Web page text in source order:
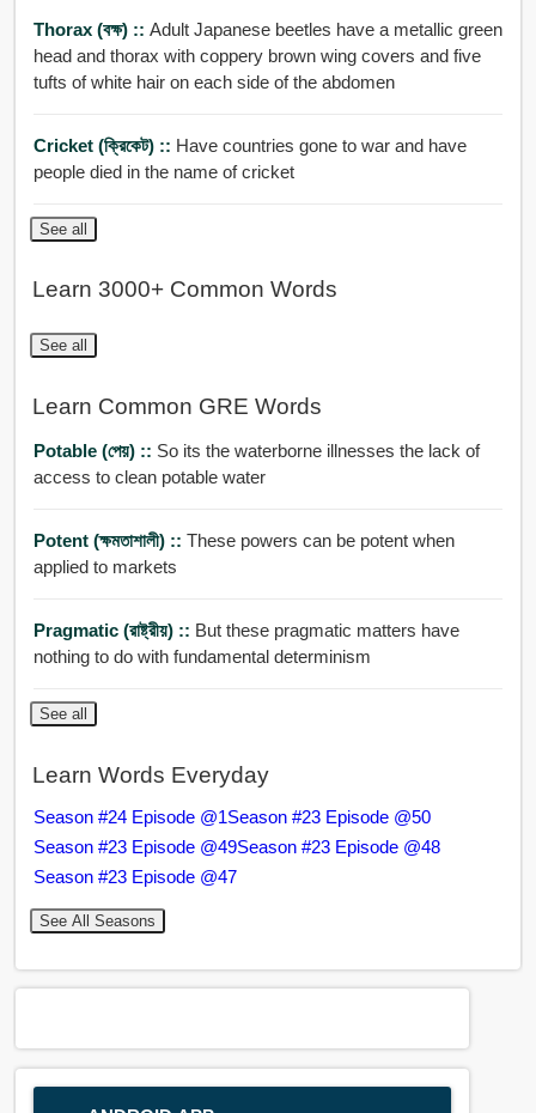
Thorax (বক্ষ) :: Adult Japanese beetles have a metallic green
head and thorax with coppery brown wing covers and five
tufts of white hair on each side of the abdomen
Cricket (ক্রিকেট) :: Have countries gone to war and have
people died in the name of cricket
See all
Learn 3000+ Common Words
See all
Learn Common GRE Words
Potable (পেয়) :: So its the waterborne illnesses the lack of
access to clean potable water
Potent (ক্ষমতাশালী) :: These powers can be potent when
applied to markets
Pragmatic (রাষ্ট্রীয়) :: But these pragmatic matters have
nothing to do with fundamental determinism
See all
Learn Words Everyday
Season #24 Episode @1Season #23 Episode @50
Season #23 Episode @49Season #23 Episode @48
Season #23 Episode @47
See All Seasons